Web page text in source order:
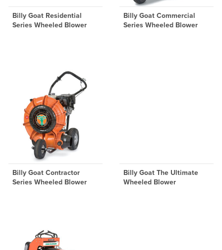
Billy Goat Residential
Series Wheeled Blower
Billy Goat Commercial
Series Wheeled Blower
Billy Goat Contractor
Series Wheeled Blower
Billy Goat The Ultimate
Wheeled Blower